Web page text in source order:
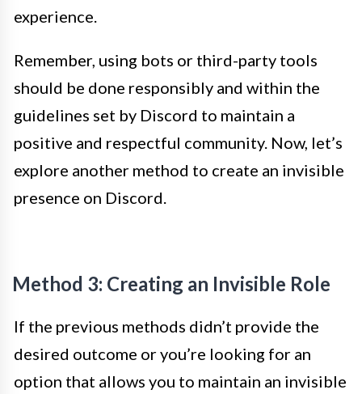
experience.
Remember, using bots or third-party tools
should be done responsibly and within the
guidelines set by Discord to maintain a
positive and respectful community. Now, let’s
explore another method to create an invisible
presence on Discord.
Method 3: Creating an Invisible Role
If the previous methods didn’t provide the
desired outcome or you’re looking for an
option that allows you to maintain an invisible